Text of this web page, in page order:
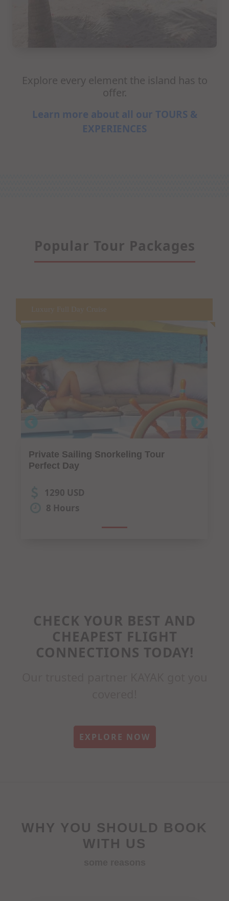
Explore every element the island has to
offer.
Learn more about all our TOURS &
EXPERIENCES
Popular Tour Packages
Fine Dining on the water
Private Luxury Dinner Cruise "Sail &
Dine"
850 USD
4 Hours
CHECK YOUR BEST AND
CHEAPEST FLIGHT
CONNECTIONS TODAY!
EXPLORE NOW
WHY YOU SHOULD BOOK
WITH US